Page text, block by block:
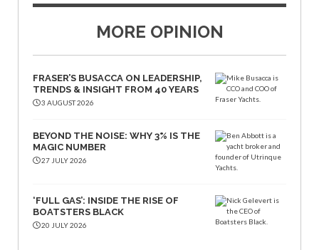
MORE OPINION
FRASER’S BUSACCA ON LEADERSHIP,
TRENDS & INSIGHT FROM 40 YEARS
3 AUGUST 2026
BEYOND THE NOISE: WHY 3% IS THE
MAGIC NUMBER
27 JULY 2026
‘FULL GAS’: INSIDE THE RISE OF
BOATSTERS BLACK
20 JULY 2026